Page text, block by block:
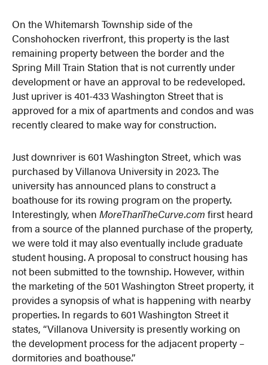
On the Whitemarsh Township side of the
Conshohocken riverfront, this property is the last
remaining property between the border and the
Spring Mill Train Station that is not currently under
development or have an approval to be redeveloped.
Just upriver is 401-433 Washington Street that is
approved for a mix of apartments and condos and was
recently cleared to make way for construction.
Just downriver is 601 Washington Street, which was
purchased by Villanova University in 2023. The
university has announced plans to construct a
boathouse for its rowing program on the property.
Interestingly, whenMoreThanTheCurve.com first heard
from a source of the planned purchase of the property,
we were told it may also eventually include graduate
student housing. A proposal to construct housing has
not been submitted to the township. However, within
the marketing of the 501 Washington Street property, it
provides a synopsis of what is happening with nearby
properties. In regards to 601 Washington Street it
states, “Villanova University is presently working on
the development process for the adjacent property –
dormitories and boathouse.”